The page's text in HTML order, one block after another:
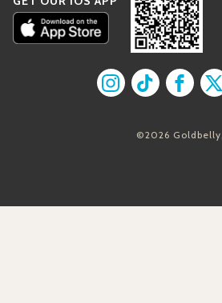
Find us onFind us on
Find
©2026